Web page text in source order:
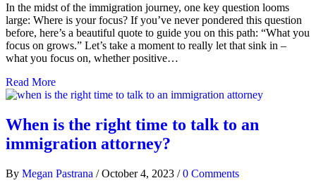
In the midst of the immigration journey, one key question looms
large: Where is your focus? If you’ve never pondered this question
before, here’s a beautiful quote to guide you on this path: “What you
focus on grows.” Let’s take a moment to really let that sink in –
what you focus on, whether positive…
Read More
When is the right time to talk to an
immigration attorney?
By Megan Pastrana / October 4, 2023 / 0 Comments